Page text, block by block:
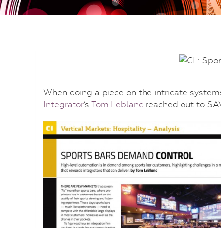
When doing a piece on the intricate
Integrator‘s Tom Leblanc reached out to